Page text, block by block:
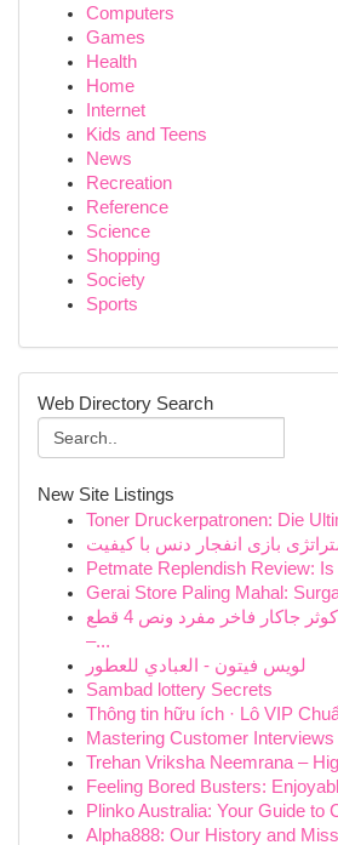
Computers
Games
Health
Home
Internet
Kids and Teens
News
Recreation
Reference
Science
Shopping
Society
Sports
Web Directory Search
New Site Listings
Toner Druckerpatronen: Die
بازی انفجار دنس با کیفیت
Petmate Replendish Review:
Gerai Store Paling Mahal:
مفرش سرير صيفي كوثر جاكار فاخر مفرد ونص 4 قطع
–...
لويس فيتون - العبادي للعطور
Sambad lottery Secrets
Thông tin hữu ích · Lô VIP
Mastering Customer Interviews
Trehan Vriksha Neemrana –
Feeling Bored Busters:
Plinko Australia: Your Guide to
Alpha888: Our History and